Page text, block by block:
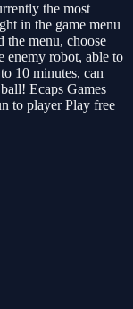
the most
in the game menu
the menu, choose
enemy robot, able to
10 minutes, can
Ecaps Games
to player Play free